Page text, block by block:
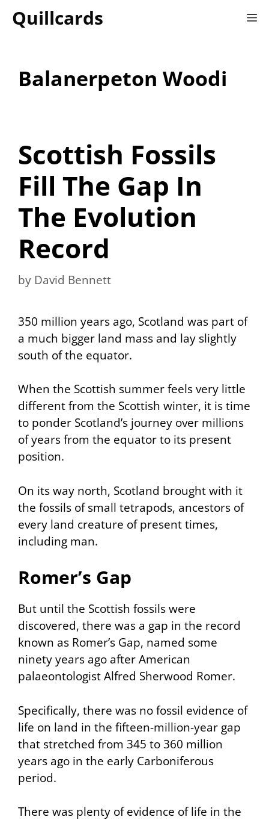
Quillcards
Balanerpeton Woodi
Scottish Fossils
Fill The Gap In
The Evolution
Record
by David Bennett
350 million years ago, Scotland was part of
a much bigger land mass and lay slightly
south of the equator.
When the Scottish summer feels very little
different from the Scottish winter, it is time
to ponder Scotland’s journey over millions
of years from the equator to its present
position.
On its way north, Scotland brought with it
the fossils of small tetrapods, ancestors of
every land creature of present times,
including man.
Romer’s Gap
But until the Scottish fossils were
discovered, there was a gap in the record
known as Romer’s Gap, named some
ninety years ago after American
palaeontologist Alfred Sherwood Romer.
Specifically, there was no fossil evidence of
life on land in the fifteen-million-year gap
that stretched from 345 to 360 million
years ago in the early Carboniferous
period.
There was plenty of evidence of life in the